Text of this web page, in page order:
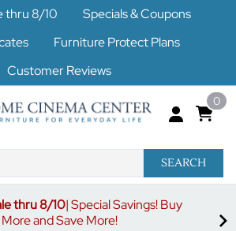
thru 8/10
Specials & Coupons
Furniture Protect Plans
Customer Reviews
0
SEARCH
thru 8/10| Special Savings! Buy
More and Save More!